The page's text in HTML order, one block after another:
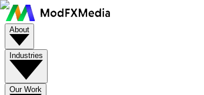
About
Industries
Our Work